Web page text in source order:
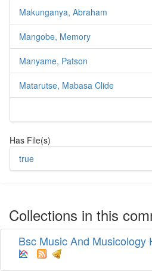
Makunganya, Abraham
Mangobe, Memory
Manyame, Patson
Matarutse, Mabasa Clide
Has File(s)
true
Collections in this
Bsc Music And Musicology